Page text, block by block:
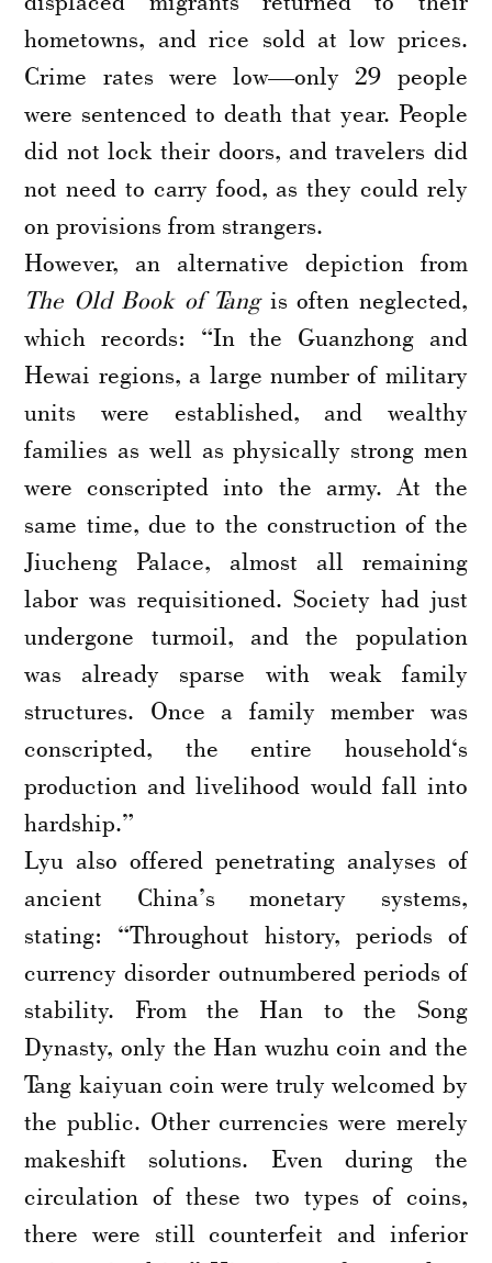
hometowns, and rice sold at low prices.
Crime rates were low—only 29 people
were sentenced to death that year. People
did not lock their doors, and travelers did
not need to carry food, as they could rely
on provisions from strangers.
However, an alternative depiction from
The Old Book of Tangis often neglected,
which records: “In the Guanzhong and
Hewai regions, a large number of military
units were established, and wealthy
families as well as physically strong men
were conscripted into the army. At the
same time, due to the construction of the
Jiucheng Palace, almost all remaining
labor was requisitioned. Society had just
undergone turmoil, and the population
was already sparse with weak family
structures. Once a family member was
conscripted, the entire household‘s
production and livelihood would fall into
hardship.”
Lyu also offered penetrating analyses of
ancient China’s monetary systems,
stating: “Throughout history, periods of
currency disorder outnumbered periods of
stability. From the Han to the Song
Dynasty, only the Han wuzhu coin and the
Tang kaiyuan coin were truly welcomed by
the public. Other currencies were merely
makeshift solutions. Even during the
circulation of these two types of coins,
there were still counterfeit and inferior